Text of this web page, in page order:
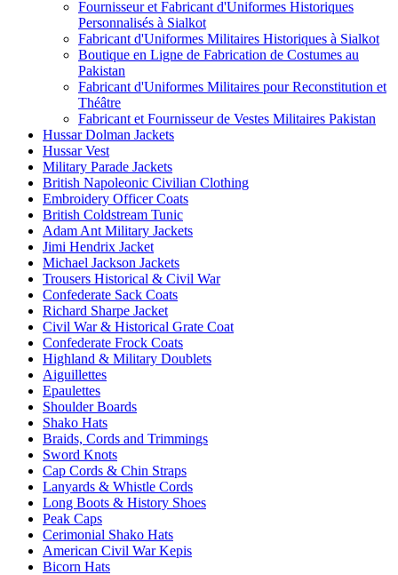
Fournisseur et Fabricant d'Uniformes Historiques
Personnalisés à Sialkot
Fabricant d'Uniformes Militaires Historiques à Sialkot
Boutique en Ligne de Fabrication de Costumes au
Pakistan
Fabricant d'Uniformes Militaires pour Reconstitution et
Théâtre
Fabricant et Fournisseur de Vestes Militaires Pakistan
Hussar Dolman Jackets
Hussar Vest
Military Parade Jackets
British Napoleonic Civilian Clothing
Embroidery Officer Coats
British Coldstream Tunic
Adam Ant Military Jackets
Jimi Hendrix Jacket
Michael Jackson Jackets
Trousers Historical & Civil War
Confederate Sack Coats
Richard Sharpe Jacket
Civil War & Historical Grate Coat
Confederate Frock Coats
Highland & Military Doublets
Aiguillettes
Epaulettes
Shoulder Boards
Shako Hats
Braids, Cords and Trimmings
Sword Knots
Cap Cords & Chin Straps
Lanyards & Whistle Cords
Long Boots & History Shoes
Peak Caps
Cerimonial Shako Hats
American Civil War Kepis
Bicorn Hats